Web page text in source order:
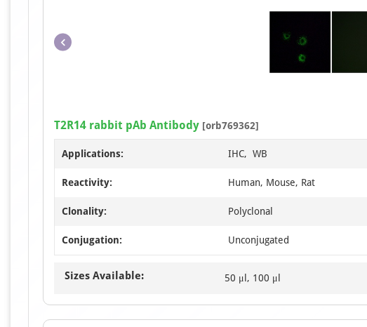
T2R14 rabbit pAb Antibody [orb769362]
Applications: IHC, WB
Reactivity: Human, Mouse, Rat
Clonality: Polyclonal
Conjugation: Unconjugated
Sizes Available: 50 μl, 100 μl